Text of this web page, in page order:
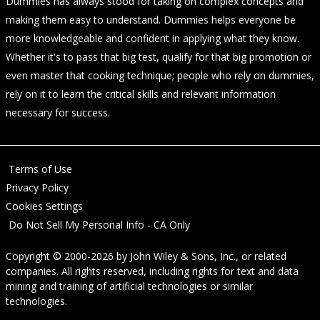
making them easy to understand. Dummies helps everyone be
more knowledgeable and confident in applying what they know.
Whether it's to pass that big test, qualify for that big promotion or
even master that cooking technique; people who rely on dummies,
rely on it to learn the critical skills and relevant information
necessary for success.
Terms of Use
Privacy Policy
Cookies Settings
Do Not Sell My Personal Info - CA Only
Copyright © 2000-2026 by John Wiley & Sons, Inc., or related
companies. All rights reserved, including rights for text and data
mining and training of artificial technologies or similar
technologies.